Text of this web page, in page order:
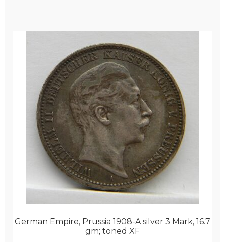
German Empire, Prussia 1908-A silver 3 Mark, 16.7
gm; toned XF